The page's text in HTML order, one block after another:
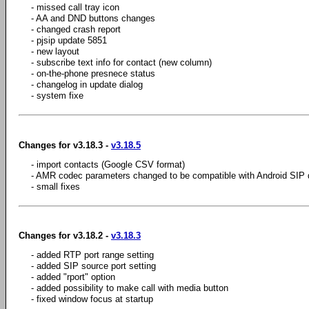
- missed call tray icon
- AA and DND buttons changes
- changed crash report
- pjsip update 5851
- new layout
- subscribe text info for contact (new column)
- on-the-phone presnece status
- changelog in update dialog
- system fixe
Changes for v3.18.3 - v3.18.5
- import contacts (Google CSV format)
- AMR codec parameters changed to be compatible with Android SIP
- small fixes
Changes for v3.18.2 - v3.18.3
- added RTP port range setting
- added SIP source port setting
- added "rport" option
- added possibility to make call with media button
- fixed window focus at startup